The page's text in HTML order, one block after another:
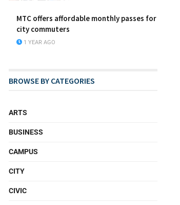
MTC offers affordable monthly passes for
city commuters
1 YEAR AGO
BROWSE BY CATEGORIES
ARTS
BUSINESS
CAMPUS
CITY
CIVIC